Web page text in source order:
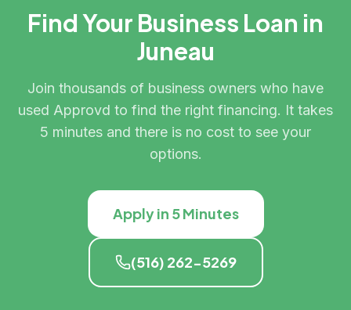
Find Your Business Loan in
Juneau
Join thousands of business owners who have
used Approvd to find the right financing. It takes
5 minutes and there is no cost to see your
options.
Apply in 5 Minutes
(516) 262-5269